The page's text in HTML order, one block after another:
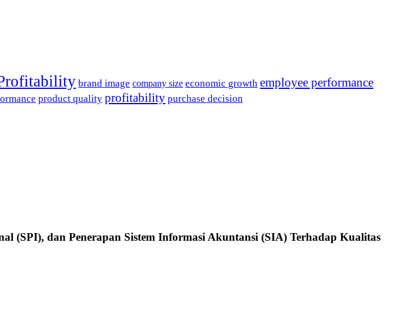
brand image company size economic growth employee performance
product quality profitability purchase decision
(SPI), dan Penerapan Sistem Informasi Akuntansi (SIA) Terhadap Kualitas